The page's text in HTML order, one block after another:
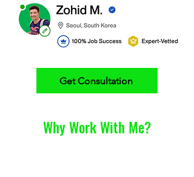
Get Consultation
Why Work With Me?